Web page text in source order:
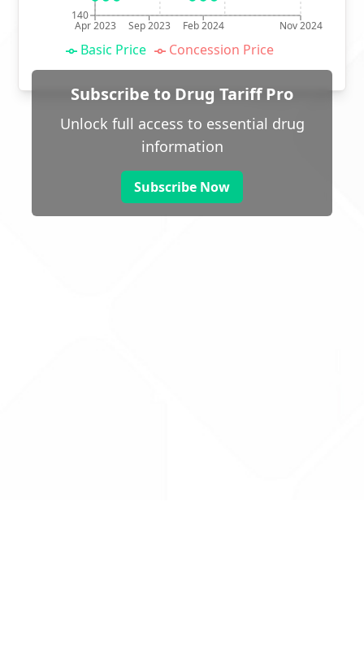
Apr 2023 Sep 2023 Feb 2024 Nov 2024
140
Basic Price Concession Price
Subscribe to Drug Tariff Pro
Unlock full access to essential drug
information
Subscribe Now